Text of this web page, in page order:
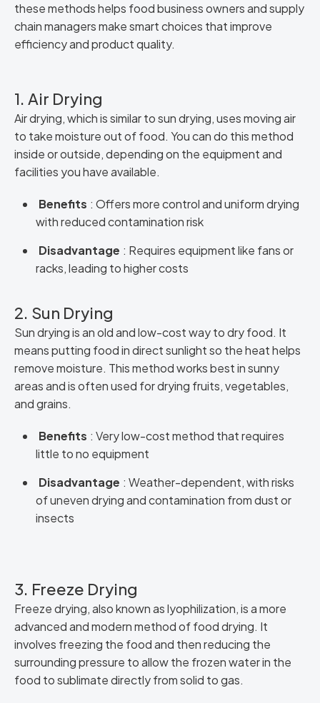
these methods helps food business owners and supply
chain managers make smart choices that improve
efficiency and product quality.
1. Air Drying
Air drying, which is similar to sun drying, uses moving air
to take moisture out of food. You can do this method
inside or outside, depending on the equipment and
facilities you have available.
Benefits : Offers more control and uniform drying
with reduced contamination risk
Disadvantage : Requires equipment like fans or
racks, leading to higher costs
2. Sun Drying
Sun drying is an old and low-cost way to dry food. It
means putting food in direct sunlight so the heat helps
remove moisture. This method works best in sunny
areas and is often used for drying fruits, vegetables,
and grains.
Benefits : Very low-cost method that requires
little to no equipment
Disadvantage : Weather-dependent, with risks
of uneven drying and contamination from dust or
insects
3. Freeze Drying
Freeze drying, also known as lyophilization, is a more
advanced and modern method of food drying. It
involves freezing the food and then reducing the
surrounding pressure to allow the frozen water in the
food to sublimate directly from solid to gas.